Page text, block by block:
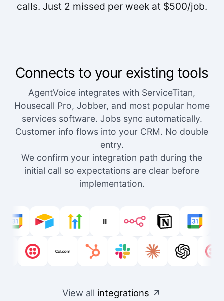
calls. Just 2 missed per week at $500/job.
Connects to your existing tools
AgentVoice integrates with ServiceTitan,
Housecall Pro, Jobber, and most popular home
services software. Jobs sync automatically.
Customer info flows into your CRM. No double
entry.
We confirm your integration path during the
initial call so expectations are clear before
implementation.
View all integrations